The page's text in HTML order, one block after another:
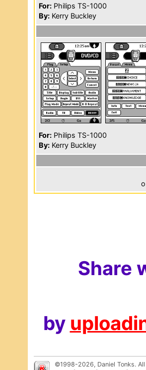
For: Philips TS-1000
By: Kerry Buckley
For: Philips TS-1000
By: Kerry Buckley
Share
by
©1998-2026, Daniel Tonks.